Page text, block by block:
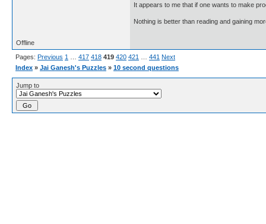
It appears to me that if one wants to make
Nothing is better than reading and gaining
Offline
Pages: Previous 1 … 417 418 419 420 421 … 441 Next
Index » Jai Ganesh's Puzzles » 10 second questions
Jump to